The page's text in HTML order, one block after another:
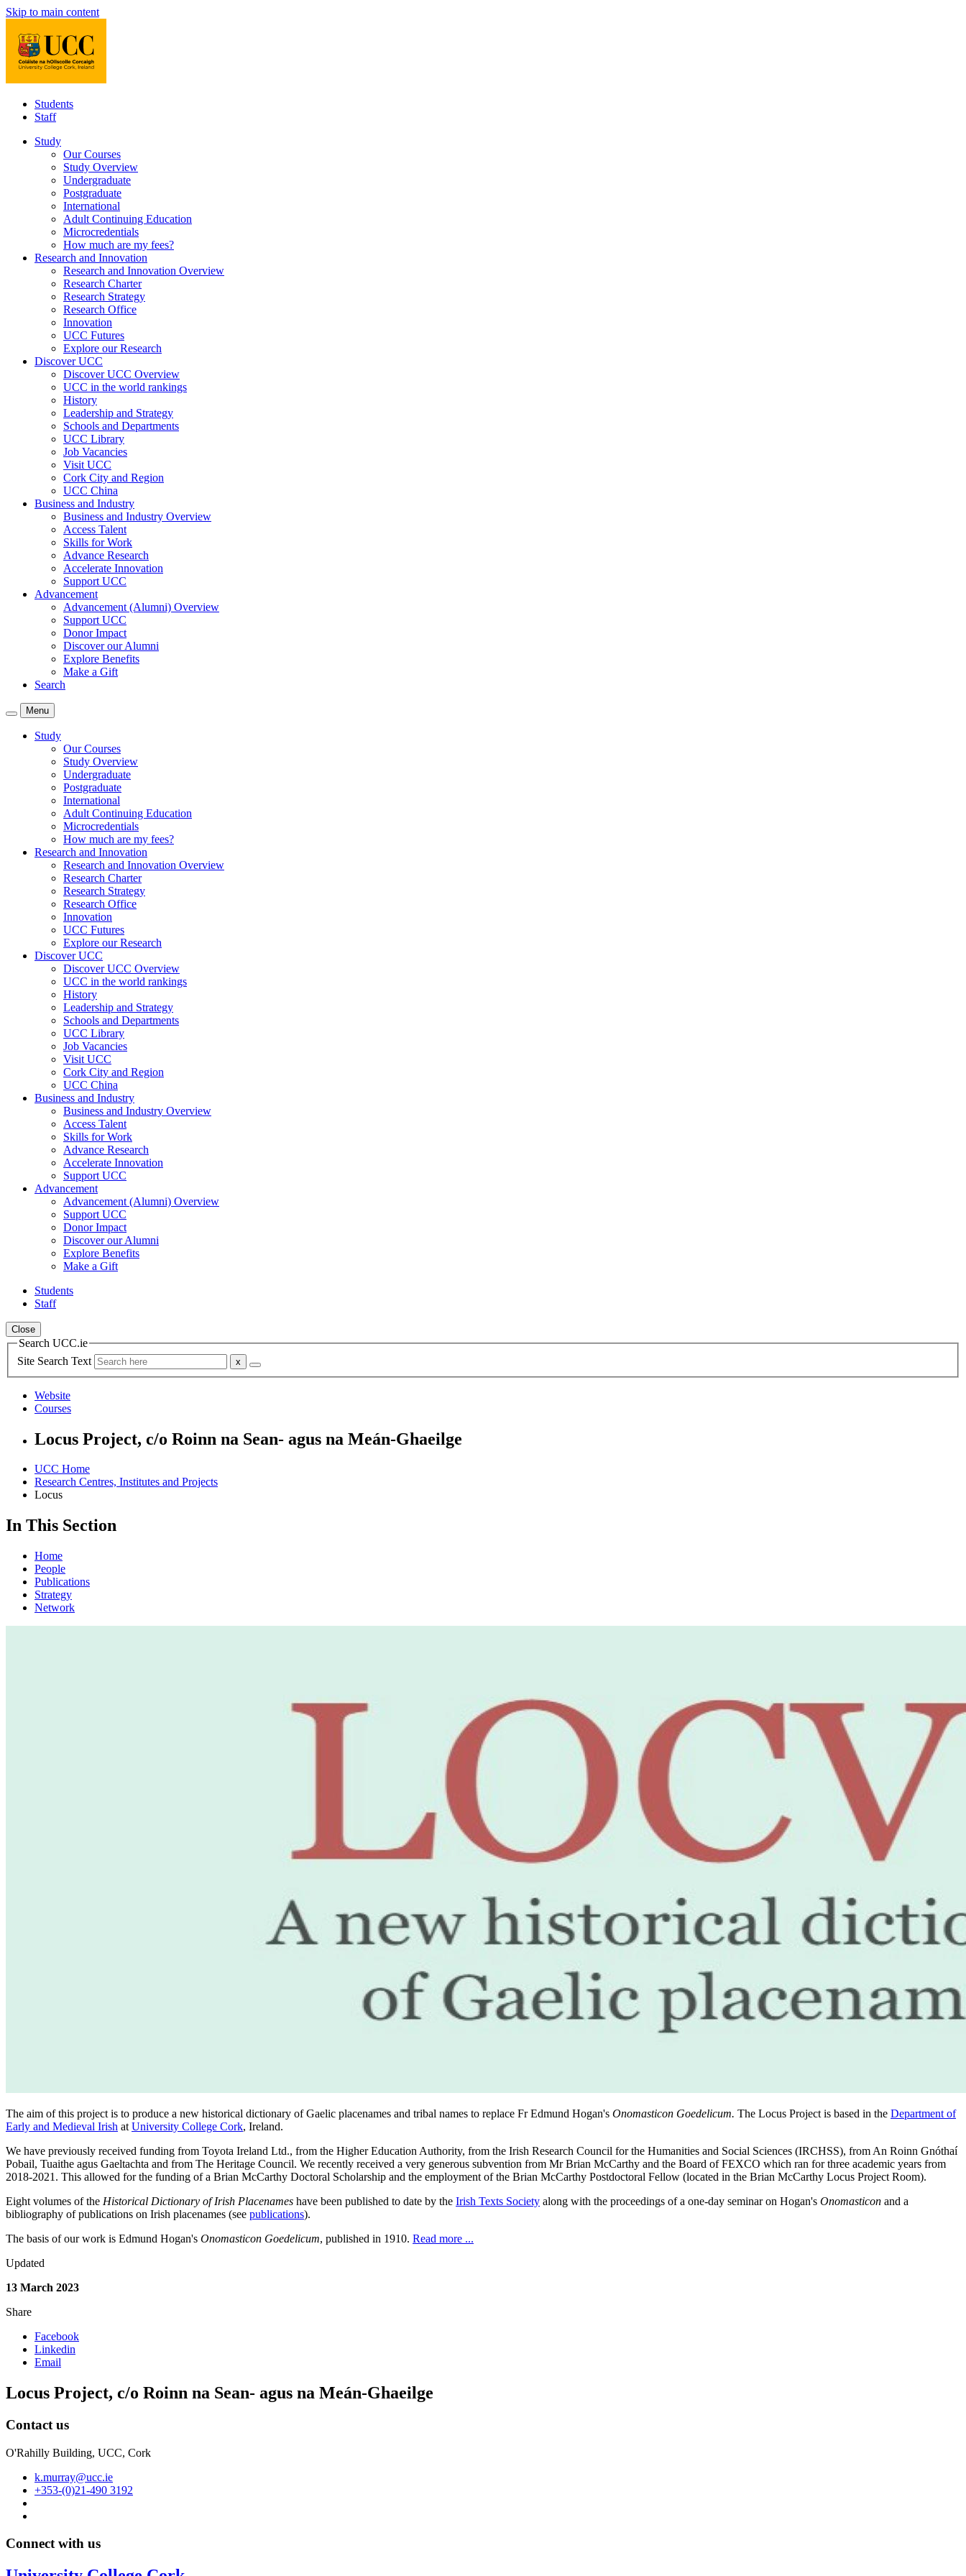
Skip to main content
Students
Staff
Study
Our Courses
Study Overview
Undergraduate
Postgraduate
International
Adult Continuing Education
Microcredentials
How much are my fees?
Research and Innovation
Research and Innovation Overview
Research Charter
Research Strategy
Research Office
Innovation
UCC Futures
Explore our Research
Discover UCC
Discover UCC Overview
UCC in the world rankings
History
Leadership and Strategy
Schools and Departments
UCC Library
Job Vacancies
Visit UCC
Cork City and Region
UCC China
Business and Industry
Business and Industry Overview
Access Talent
Skills for Work
Advance Research
Accelerate Innovation
Support UCC
Advancement
Advancement (Alumni) Overview
Support UCC
Donor Impact
Discover our Alumni
Explore Benefits
Make a Gift
Search
Menu
Study
Our Courses
Study Overview
Undergraduate
Postgraduate
International
Adult Continuing Education
Microcredentials
How much are my fees?
Research and Innovation
Research and Innovation Overview
Research Charter
Research Strategy
Research Office
Innovation
UCC Futures
Explore our Research
Discover UCC
Discover UCC Overview
UCC in the world rankings
History
Leadership and Strategy
Schools and Departments
UCC Library
Job Vacancies
Visit UCC
Cork City and Region
UCC China
Business and Industry
Business and Industry Overview
Access Talent
Skills for Work
Advance Research
Accelerate Innovation
Support UCC
Advancement
Advancement (Alumni) Overview
Support UCC
Donor Impact
Discover our Alumni
Explore Benefits
Make a Gift
Students
Staff
Close
Search UCC.ie
Site Search Text
Website
Courses
Locus Project, c/o Roinn na Sean- agus na Meán-Ghaeilge
UCC Home
Research Centres, Institutes and Projects
Locus
In This Section
Home
People
Publications
Strategy
Network
The aim of this project is to produce a new historical dictionary of Gaelic placenames and tribal names to replace Fr Edmund Hogan's Onomasticon Goedelicum. The Locus Project is based in the Department of
Early and Medieval Irish at University College Cork, Ireland.
We have previously received funding from Toyota Ireland Ltd., from the Higher Education Authority, from the Irish Research Council for the Humanities and Social Sciences (IRCHSS), from An Roinn Gnóthaí
Pobail, Tuaithe agus Gaeltachta and from The Heritage Council. We recently received a very generous subvention from Mr Brian McCarthy and the Board of FEXCO which ran for three academic years from
2018-2021. This allowed for the funding of a Brian McCarthy Doctoral Scholarship and the employment of the Brian McCarthy Postdoctoral Fellow (located in the Brian McCarthy Locus Project Room).
Eight volumes of the Historical Dictionary of Irish Placenames have been published to date by the Irish Texts Society along with the proceedings of a one-day seminar on Hogan's Onomasticon and a
bibliography of publications on Irish placenames (see publications).
The basis of our work is Edmund Hogan's Onomasticon Goedelicum, published in 1910. Read more ...
Updated
13 March 2023
Share
Facebook
Linkedin
Email
Locus Project, c/o Roinn na Sean- agus na Meán-Ghaeilge
Contact us
O'Rahilly Building, UCC, Cork
k.murray@ucc.ie
+353-(0)21-490 3192
Connect with us